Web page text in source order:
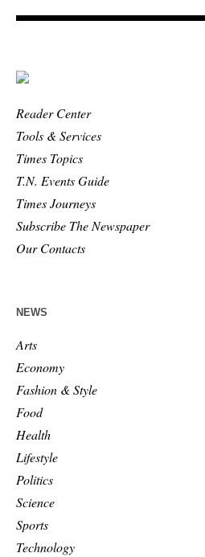
Reader Center
Tools & Services
Times Topics
T.N. Events Guide
Times Journeys
Subscribe The Newspaper
Our Contacts
NEWS
Arts
Economy
Fashion & Style
Food
Health
Lifestyle
Politics
Science
Sports
Technology